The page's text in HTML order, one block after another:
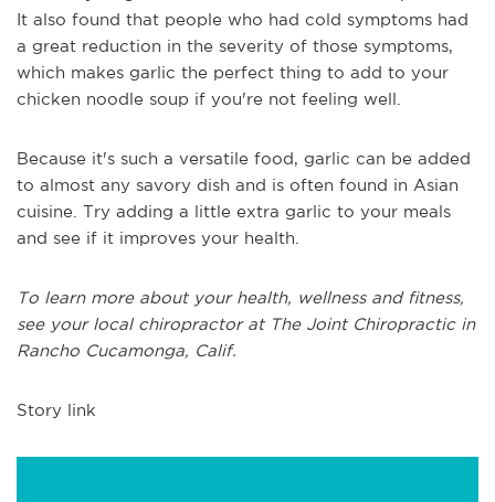
It also found that people who had cold symptoms had
a great reduction in the severity of those symptoms,
which makes garlic the perfect thing to add to your
chicken noodle soup if you're not feeling well.
Because it's such a versatile food, garlic can be added
to almost any savory dish and is often found in Asian
cuisine. Try adding a little extra garlic to your meals
and see if it improves your health.
To learn more about your health, wellness and fitness,
see your local chiropractor at The Joint Chiropractic in
Rancho Cucamonga, Calif.
Story link